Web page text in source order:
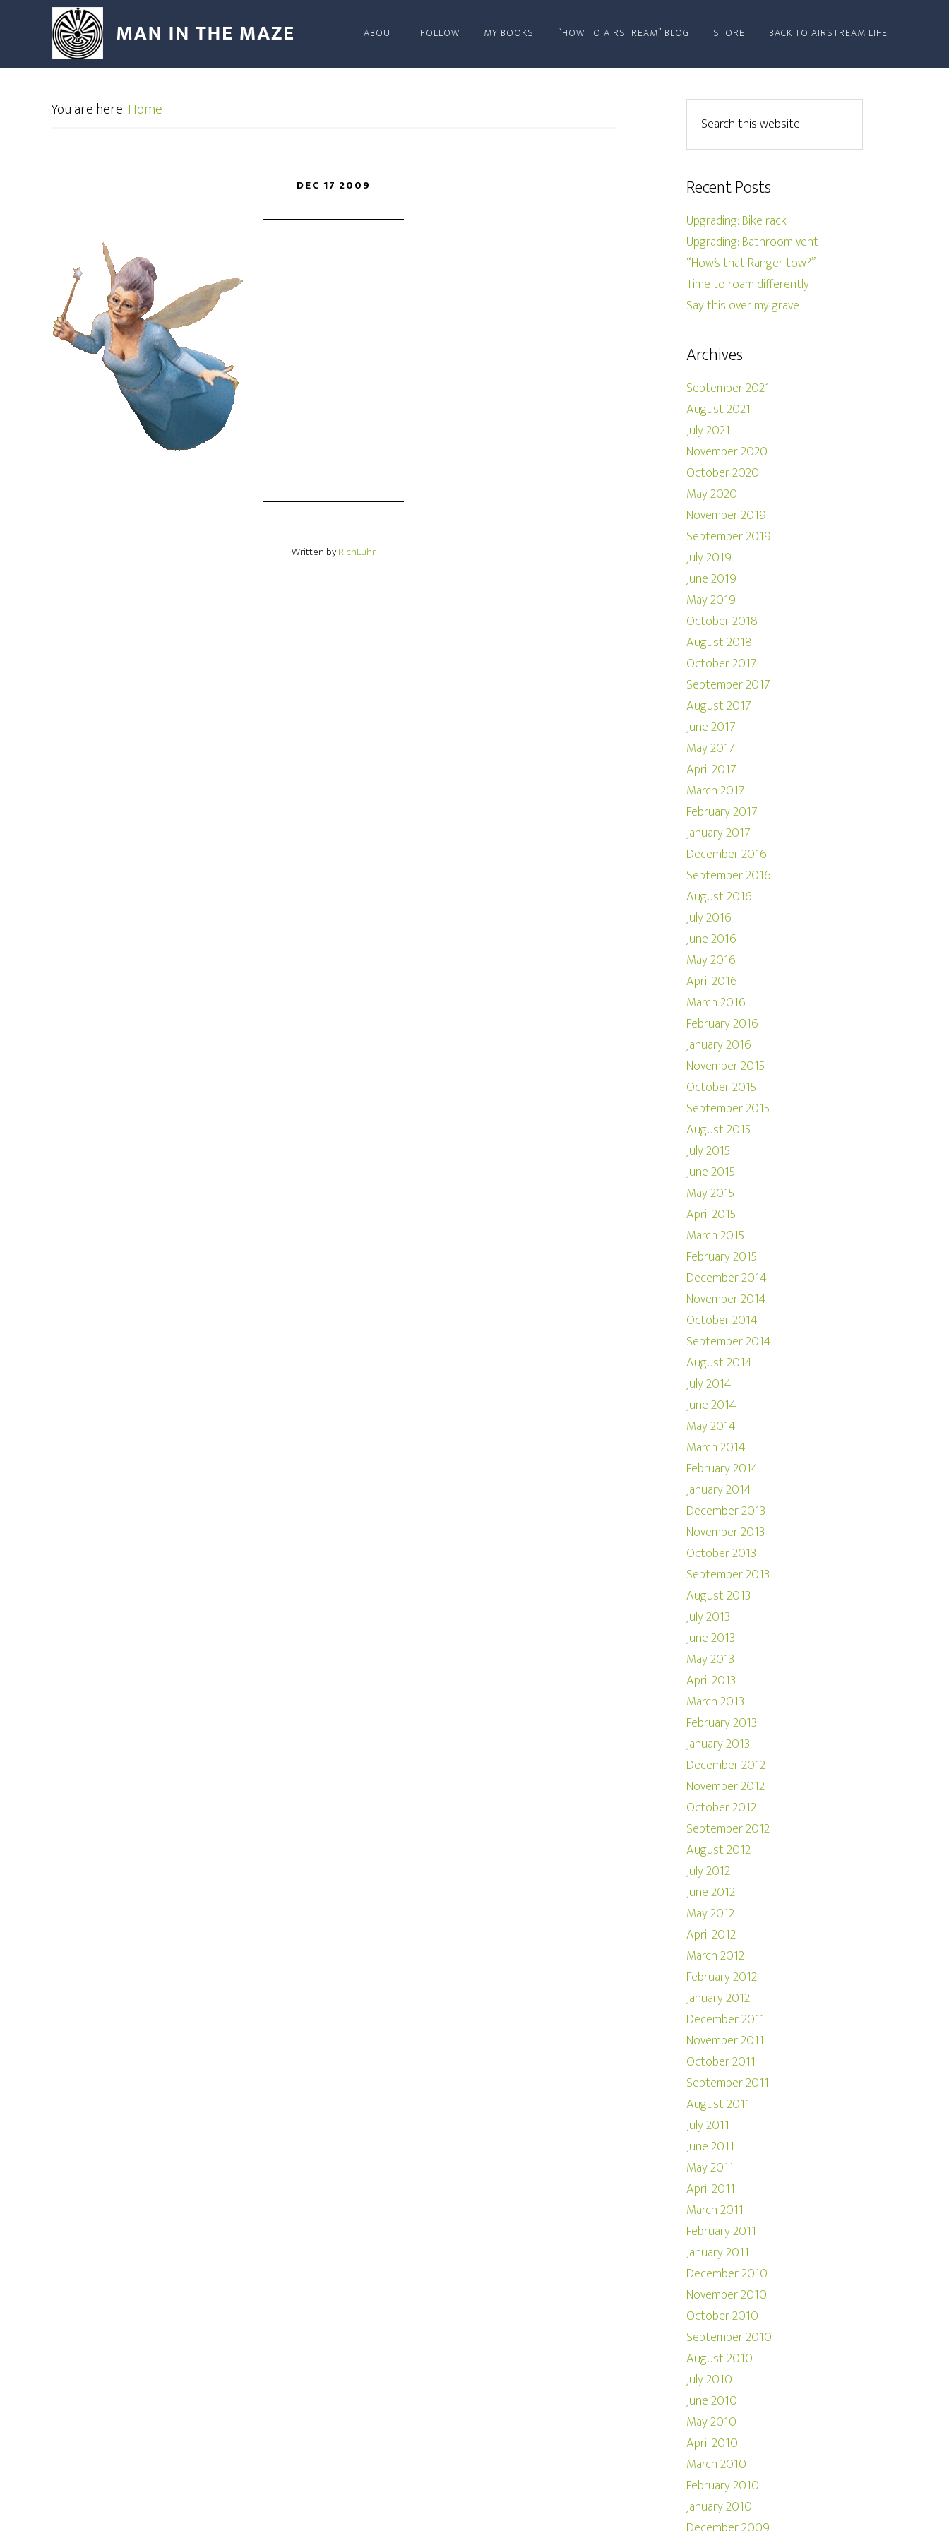
ABOUT FOLLOW MY BOOKS “HOW TO AIRSTREAM” BLOG STORE BACK TO AIRSTREAM LIFE
You are here:Home
DEC 17 2009
Written byRichLuhr
Recent Posts
Upgrading: Bike rack
Upgrading: Bathroom vent
“How’s that Ranger tow?”
Time to roam differently
Say this over my grave
Archives
September 2021
August 2021
July 2021
November 2020
October 2020
May 2020
November 2019
September 2019
July 2019
June 2019
May 2019
October 2018
August 2018
October 2017
September 2017
August 2017
June 2017
May 2017
April 2017
March 2017
February 2017
January 2017
December 2016
September 2016
August 2016
July 2016
June 2016
May 2016
April 2016
March 2016
February 2016
January 2016
November 2015
October 2015
September 2015
August 2015
July 2015
June 2015
May 2015
April 2015
March 2015
February 2015
December 2014
November 2014
October 2014
September 2014
August 2014
July 2014
June 2014
May 2014
March 2014
February 2014
January 2014
December 2013
November 2013
October 2013
September 2013
August 2013
July 2013
June 2013
May 2013
April 2013
March 2013
February 2013
January 2013
December 2012
November 2012
October 2012
September 2012
August 2012
July 2012
June 2012
May 2012
April 2012
March 2012
February 2012
January 2012
December 2011
November 2011
October 2011
September 2011
August 2011
July 2011
June 2011
May 2011
April 2011
March 2011
February 2011
January 2011
December 2010
November 2010
October 2010
September 2010
August 2010
July 2010
June 2010
May 2010
April 2010
March 2010
February 2010
January 2010